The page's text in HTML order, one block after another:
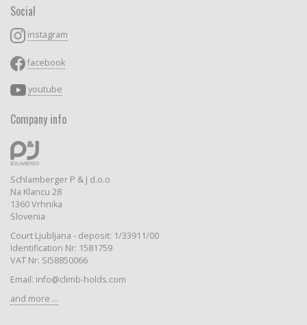
Social
instagram
facebook
youtube
Company info
Schlamberger P & J d.o.o
Na Klancu 28
1360 Vrhnika
Slovenia
Court Ljubljana - deposit: 1/33911/00
Identification Nr: 1581759
VAT Nr: SI58850066
Email: info@climb-holds.com
and more ...